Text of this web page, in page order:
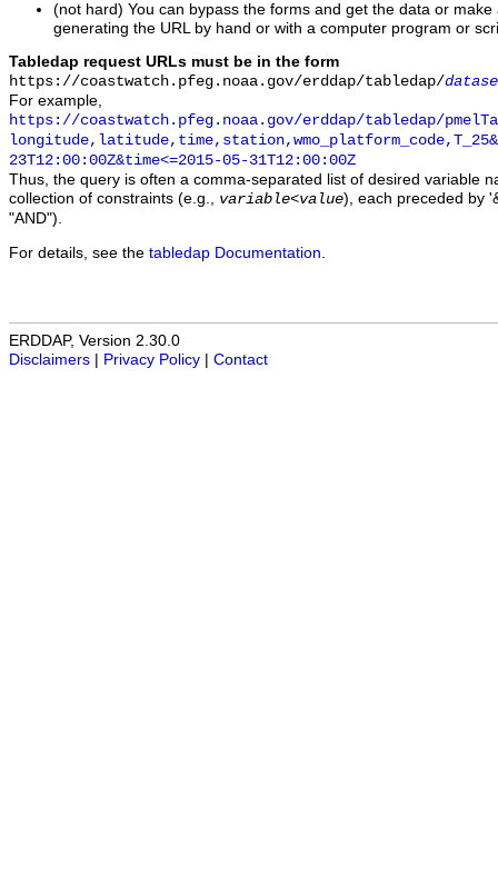
(not hard) You can bypass the forms and get the data or
generating the URL by hand or with a computer program or
Tabledap request URLs must be in the form
https://coastwatch.pfeg.noaa.gov/erddap/tabledap/
For example,
https://coastwatch.pfeg.noaa.gov/erddap/tabledap/
23T12:00:00Z&time<=2015-05-31T12:00:00Z
Thus, the query is often a comma-separated list of desired variable
collection of constraints (e.g., variable<value), each preceded by
"AND").
For details, see the tabledap Documentation
ERDDAP, Version 2.30.0
Disclaimers
Privacy Policy Contact